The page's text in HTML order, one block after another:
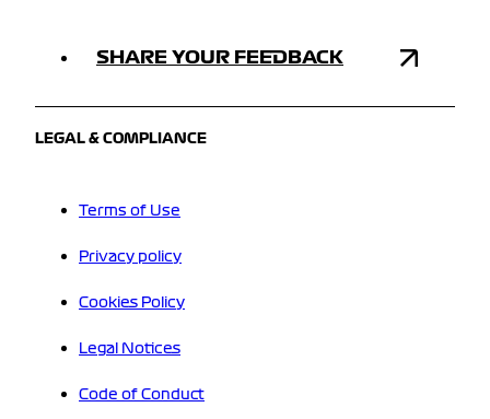
SHARE YOUR FEEDBACK
LEGAL & COMPLIANCE
Terms of Use
Privacy policy
Cookies Policy
Legal Notices
Code of Conduct